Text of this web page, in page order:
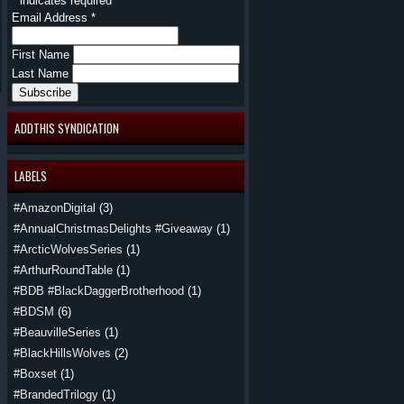
Email Address *
First Name
Last Name
ADDTHIS SYNDICATION
LABELS
#AmazonDigital (3)
#AnnualChristmasDelights #Giveaway (1)
#ArcticWolvesSeries (1)
#ArthurRoundTable (1)
#BDB #BlackDaggerBrotherhood (1)
#BDSM (6)
#BeauvilleSeries (1)
#BlackHillsWolves (2)
#Boxset (1)
#BrandedTrilogy (1)